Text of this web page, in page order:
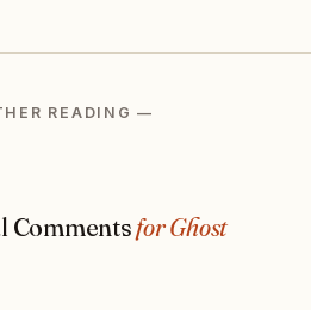
READING —
Commentsfor Ghost